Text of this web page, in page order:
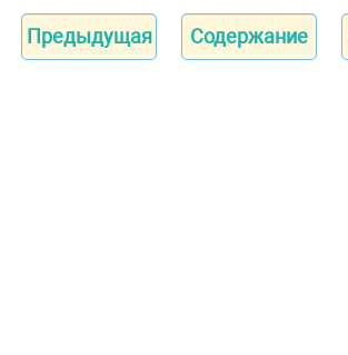
Предыдущая Содержание